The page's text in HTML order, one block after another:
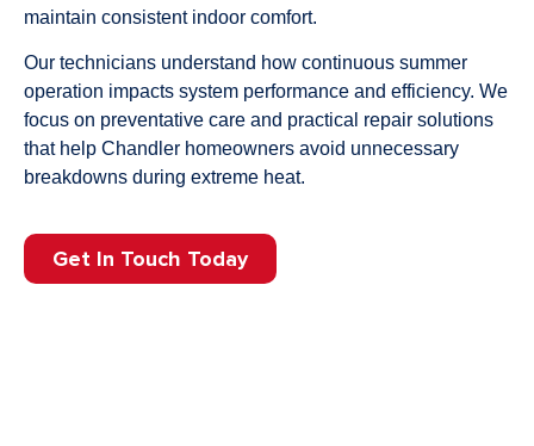
maintain consistent indoor comfort.
Our technicians understand how continuous summer
operation impacts system performance and efficiency. We
focus on preventative care and practical repair solutions
that help Chandler homeowners avoid unnecessary
breakdowns during extreme heat.
Get In Touch Today